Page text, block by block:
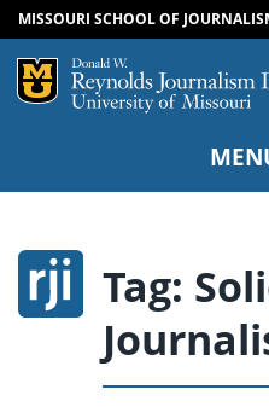
SKIP TO
SKIP TO
MISSOURI SCHOOL OF
Mizzou Logo
Tag: